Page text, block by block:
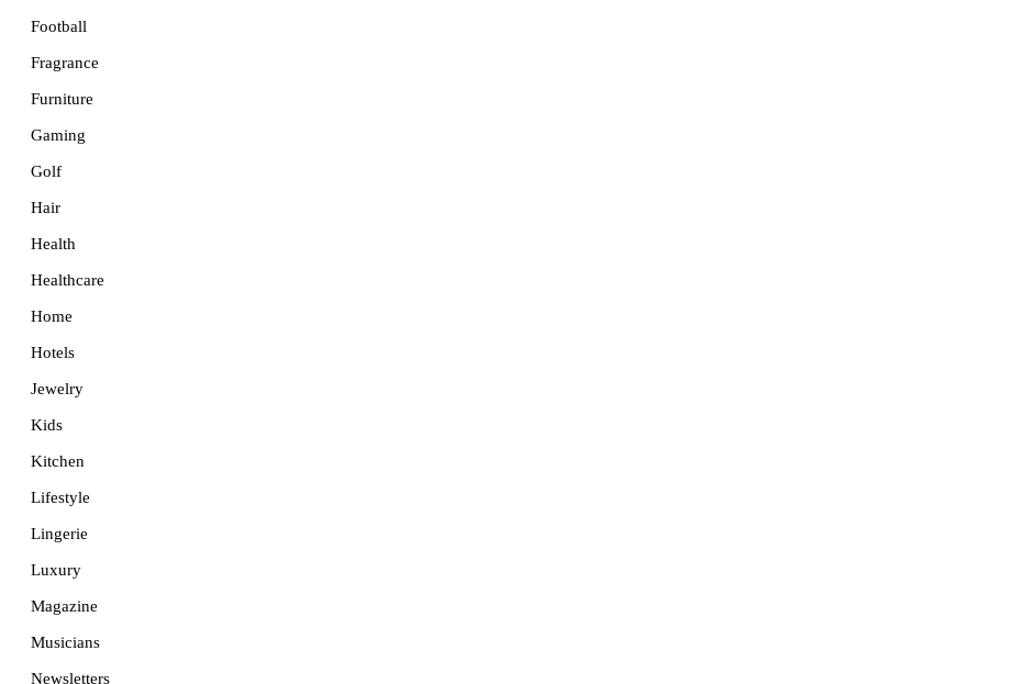
Football
Fragrance
Furniture
Gaming
Golf
Hair
Health
Healthcare
Home
Hotels
Jewelry
Kids
Kitchen
Lifestyle
Lingerie
Luxury
Magazine
Musicians
Newsletters